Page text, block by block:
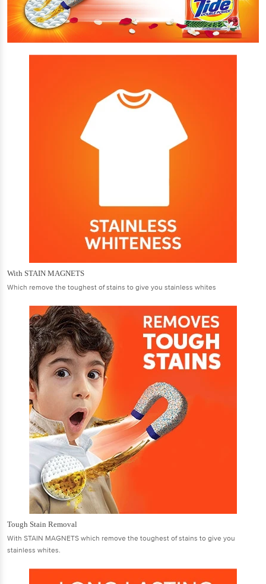
With STAIN MAGNETS
Which remove the toughest of stains to give you stainless whites
Tough Stain Removal
With STAIN MAGNETS which remove the toughest of stains to give you
stainless whites.